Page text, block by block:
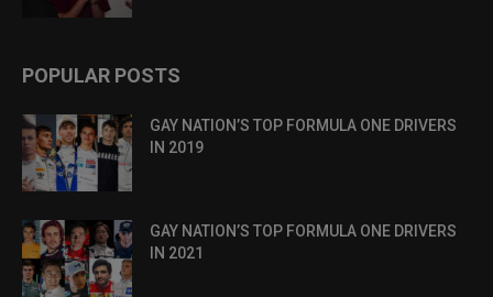
POPULAR POSTS
GAY NATION’S TOP FORMULA ONE DRIVERS
IN 2019
GAY NATION’S TOP FORMULA ONE DRIVERS
IN 2021